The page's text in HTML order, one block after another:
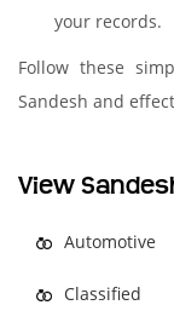
your records.
Follow these
Sandesh and
View
Automotive
Classified